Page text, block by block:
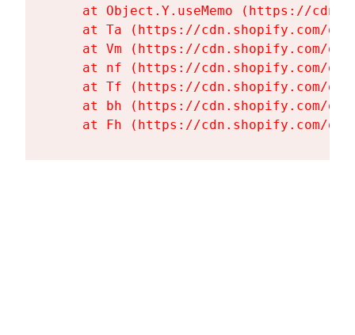
at Object.Y.useMemo (https://
at Ta (https://cdn.shopify.com/
at Vm (https://cdn.shopify.com/
at nf (https://cdn.shopify.com/
at Tf (https://cdn.shopify.com/
at bh (https://cdn.shopify.com/
at Fh (https://cdn.shopify.com/